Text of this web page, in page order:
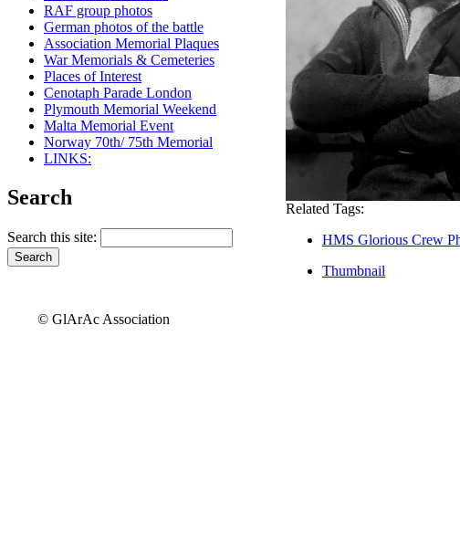
RAF group photos
German photos of the battle
Association Memorial Plaques
War Memorials & Cemeteries
Places of Interest
Cenotaph Parade London
Plymouth Memorial Weekend
Malta Memorial Event
Norway 70th/ 75th Memorial
LINKS:
Search
Search this site:
Related Tags:
HMS Glorious Crew
Thumbnail
© GlArAc Association